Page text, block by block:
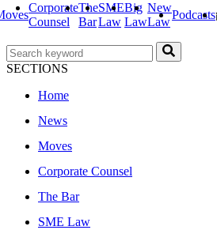
Corporate
Counsel
The
Bar
SME
Law
Big
Law
New
Law
Podcasts
SECTIONS
Home
News
Moves
Corporate Counsel
The Bar
SME Law